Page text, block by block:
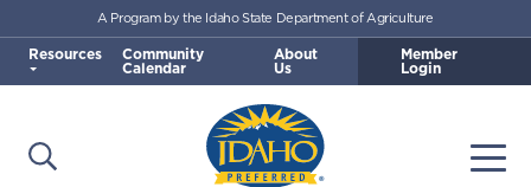
Skip to main content
Open Search
A Program by the Idaho State Department of Agriculture
Resources Community
Calendar
About
Us
Member
Login